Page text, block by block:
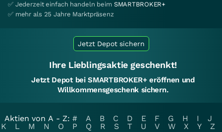
✅ Jederzeit einfach handeln beim SMARTBROKER+
✅ mehr als 25 Jahre Marktpräsenz
Jetzt Depot sichern
Ihre Lieblingsaktie geschenkt!
Jetzt Depot bei SMARTBROKER+ eröffnen und
Willkommensgeschenk sichern.
Aktien von A - Z: # A B C D E F G H I
J
K
L M N O P Q R S T U V W X Y
Z